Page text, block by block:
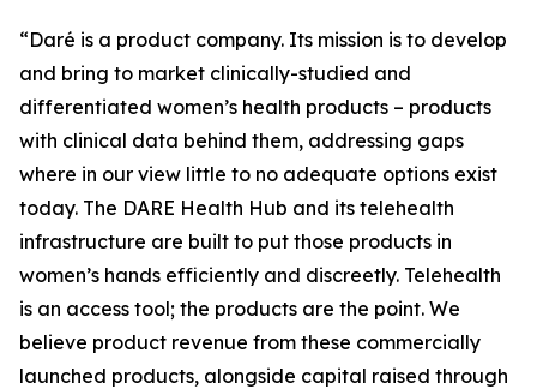
“Daré is a product company. Its mission is to develop
and bring to market clinically-studied and
differentiated women’s health products – products
with clinical data behind them, addressing gaps
where in our view little to no adequate options exist
today. The DARE Health Hub and its telehealth
infrastructure are built to put those products in
women’s hands efficiently and discreetly. Telehealth
is an access tool; the products are the point. We
believe product revenue from these commercially
launched products, alongside capital raised through